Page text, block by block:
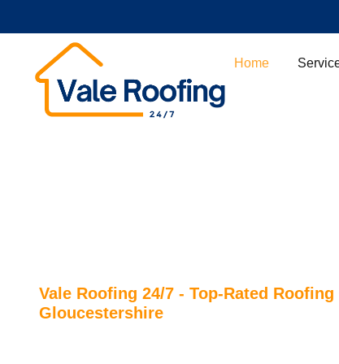
Home
Vale Roofing 24/7 - Top-Rated
Gloucestershire